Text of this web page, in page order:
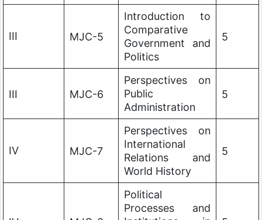
III MJC-5
Introduction to
Comparative
Government and
Politics
5
III MJC-6
Perspectives on
Public
Administration
5
IV MJC-7
Perspectives on
International
Relations and
World History
5
Political
Processes and